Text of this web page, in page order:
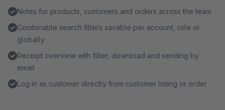
Notes for products, customers and orders across the team
Combinable search filters savable per account, role or
globally
Receipt overview with filter, download and sending by
email
Log in as customer directly from customer listing or order